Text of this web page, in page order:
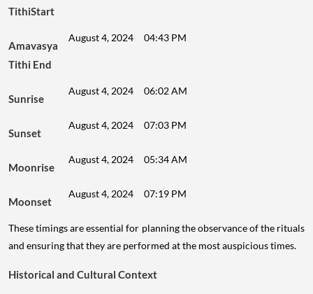
TithiStart
Amavasya
Tithi End
August 4, 2024 04:43 PM
Sunrise
August 4, 2024 06:02 AM
Sunset
August 4, 2024 07:03 PM
Moonrise
August 4, 2024 05:34 AM
Moonset
August 4, 2024 07:19 PM
These timings are essential for planning the observance of the rituals
and ensuring that they are performed at the most auspicious times.
Historical and Cultural Context